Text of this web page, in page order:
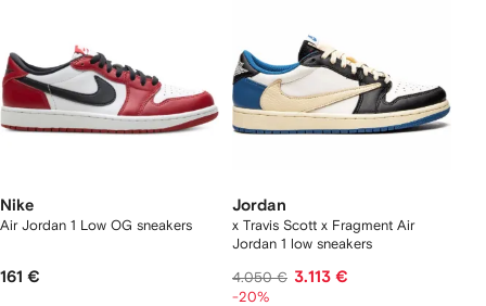
Nike
Air Jordan 1 Low OG sneakers
161 €
Jordan
x Travis Scott x Fragment Air
Jordan 1 low sneakers
4.050 € 3.113 €
-20%